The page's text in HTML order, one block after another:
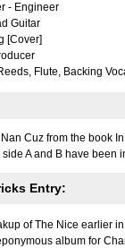
- Engineer
Guitar
[Cover]
Flute, Backing
Cuz from the book
A and B have been
Entry:
of The Nice earlier
album for